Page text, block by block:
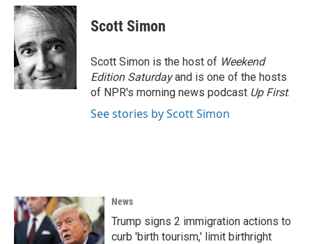
c
e
b
o
o
k
i
t
t
e
r
n
k
d
I
n
Scott Simon
Scott Simon is the host of Weekend
Edition Saturdayand is one of the hosts
of NPR's morning news podcast Up First.
See stories by Scott Simon
News
Trump signs 2 immigration actions to
curb 'birth tourism,' limit birthright